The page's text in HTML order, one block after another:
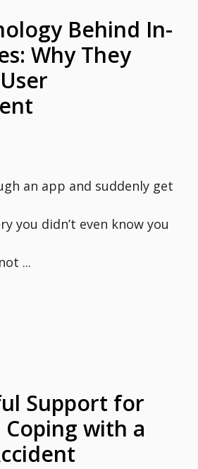
Behind In-
Why They
an app and suddenly get
you didn’t even know you
...
Support for
with a